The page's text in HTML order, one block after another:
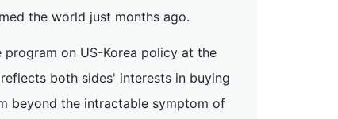
the world just months ago.
on US-Korea policy at the
both sides' interests in buying
beyond the intractable symptom of